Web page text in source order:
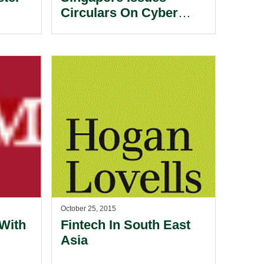
Circulars On Cyber
October 25, 2015
Fintech In South East
Asia